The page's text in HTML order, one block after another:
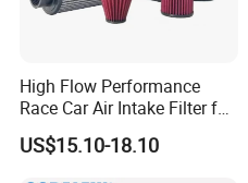
High Flow Performance
Race Car Air Intake Filter for
Universal Automotive
Engine Systems - Reusable
US$15.10-18.10